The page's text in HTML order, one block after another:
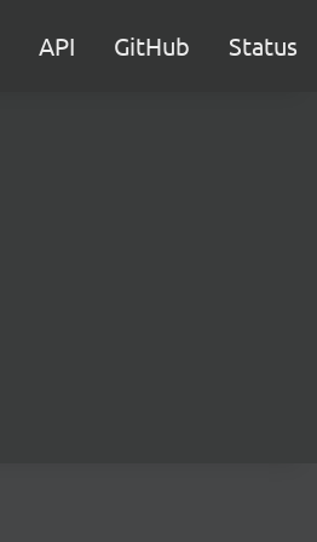
API GitHub Status